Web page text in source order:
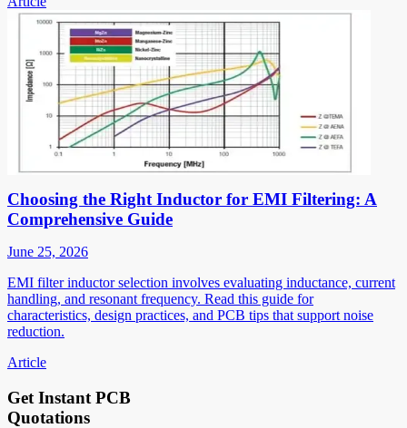
Choosing the Right Inductor for EMI Filtering: A
Comprehensive Guide
June 25, 2026
EMI filter inductor selection involves evaluating inductance, current
handling, and resonant frequency. Read this guide for
characteristics, design practices, and PCB tips that support noise
reduction.
Article
Get Instant PCB
Quotations